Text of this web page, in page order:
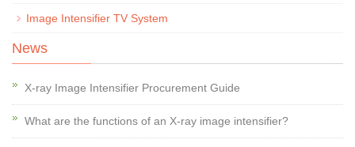
Image Intensifier TV System
News
X-ray Image Intensifier Procurement Guide
What are the functions of an X-ray image intensifier?